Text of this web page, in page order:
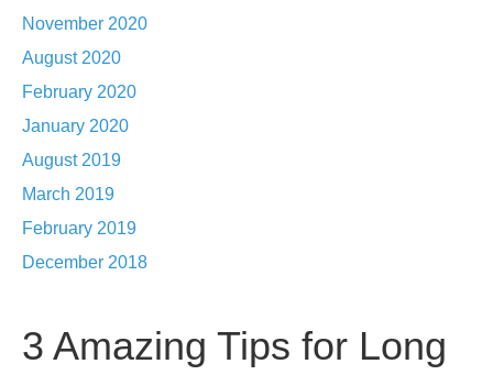
November 2020
August 2020
February 2020
January 2020
August 2019
March 2019
February 2019
December 2018
3 Amazing Tips for Long